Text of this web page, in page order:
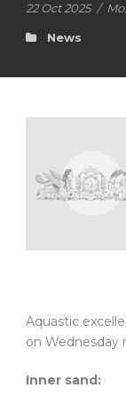
22 Oct 2025 /
News
Aquastic
on Wednesday
Inner sand: